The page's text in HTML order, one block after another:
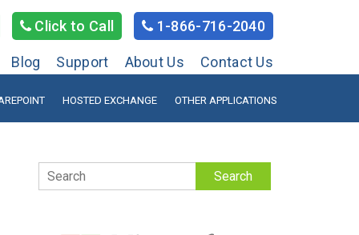
Click to Call 1-866-716-2040
Blog Support About Us Contact Us
HOSTED EXCHANGE OTHER APPLICATIONS
Search